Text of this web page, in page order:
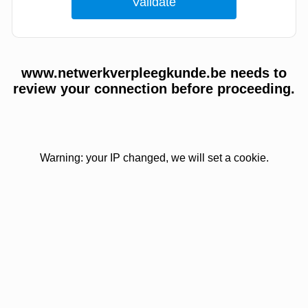
www.netwerkverpleegkunde.be needs to
review your connection before proceeding.
Warning: your IP changed, we will set a cookie.